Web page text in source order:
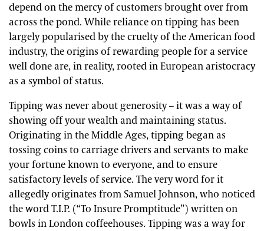
depend on the mercy of customers brought over from
across the pond. While reliance on tipping has been
largely popularised by the cruelty of the American food
industry, the origins of rewarding people for a service
well done are, in reality, rooted in European aristocracy
as a symbol of status.
Tipping was never about generosity – it was a way of
showing off your wealth and maintaining status.
Originating in the Middle Ages, tipping began as
tossing coins to carriage drivers and servants to make
your fortune known to everyone, and to ensure
satisfactory levels of service. The very word for it
allegedly originates from Samuel Johnson, who noticed
the word T.I.P. (“To Insure Promptitude”) written on
bowls in London coffeehouses. Tipping was a way for